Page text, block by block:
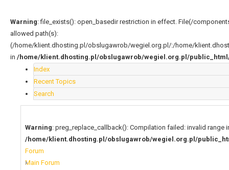
Warning: file_exists(): open_basedir restriction in effect. File(/
allowed path(s):
(/home/klient.dhosting.pl/obslugawrob/wegiel.org.pl/:/home/
in /home/klient.dhosting.pl/obslugawrob/wegiel.org.pl/
Index
Recent Topics
Search
Warning: preg_replace_callback(): Compilation failed: invalid range
/home/klient.dhosting.pl/obslugawrob/wegiel.org.pl/
Forum
Main Forum